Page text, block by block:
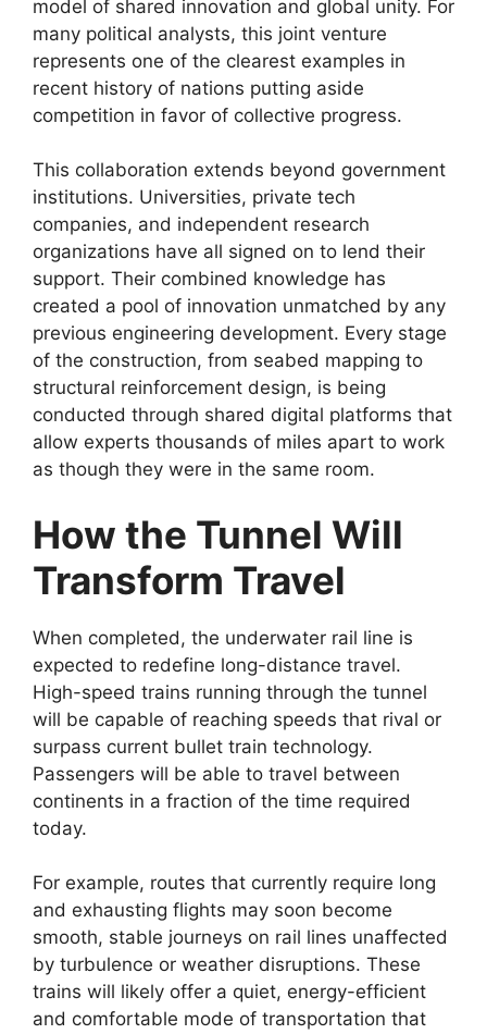
model of shared innovation and global unity. For
many political analysts, this joint venture
represents one of the clearest examples in
recent history of nations putting aside
competition in favor of collective progress.
This collaboration extends beyond government
institutions. Universities, private tech
companies, and independent research
organizations have all signed on to lend their
support. Their combined knowledge has
created a pool of innovation unmatched by any
previous engineering development. Every stage
of the construction, from seabed mapping to
structural reinforcement design, is being
conducted through shared digital platforms that
allow experts thousands of miles apart to work
as though they were in the same room.
How the Tunnel Will
Transform Travel
When completed, the underwater rail line is
expected to redefine long-distance travel.
High-speed trains running through the tunnel
will be capable of reaching speeds that rival or
surpass current bullet train technology.
Passengers will be able to travel between
continents in a fraction of the time required
today.
For example, routes that currently require long
and exhausting flights may soon become
smooth, stable journeys on rail lines unaffected
by turbulence or weather disruptions. These
trains will likely offer a quiet, energy-efficient
and comfortable mode of transportation that